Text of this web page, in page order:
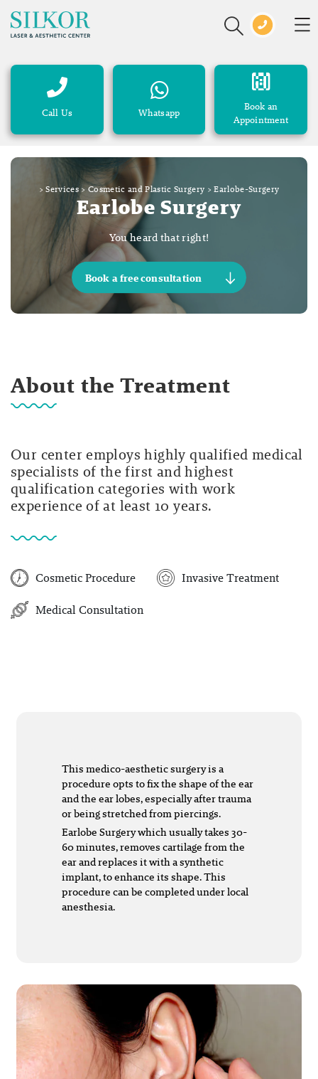
Call Us Whatsapp
Book an
Appointment
>Services>Cosmetic and Plastic Surgery >Earlobe-Surgery
Earlobe Surgery
You heard that right!
Book a free consultation
About the Treatment
Our center employs highly qualified medical
specialists of the first and highest
qualification categories with work
experience of at least 10 years.
Cosmetic Procedure
Invasive Treatment
Medical Consultation
This medico-aesthetic surgery is a
procedure opts to fix the shape of the ear
and the ear lobes, especially after trauma
or being stretched from piercings.
Earlobe Surgery which usually takes 30-
60 minutes, removes cartilage from the
ear and replaces it with a synthetic
implant, to enhance its shape. This
procedure can be completed under local
anesthesia.